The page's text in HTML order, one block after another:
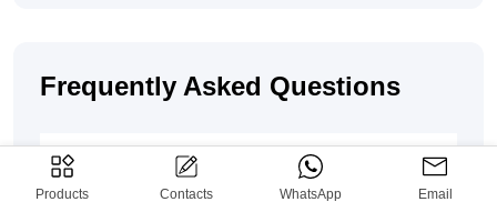
Frequently Asked Questions
How To Place An Order For Custom
CNC & Sheet Metal Parts?
Products Contacts WhatsApp Email